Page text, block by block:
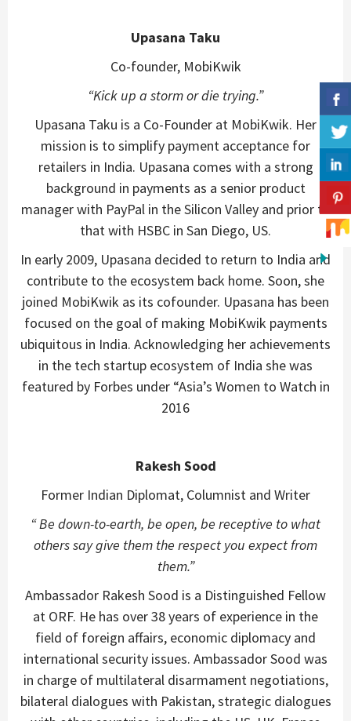
Upasana Taku
Co-founder, MobiKwik
“Kick up a storm or die trying.”
Upasana Taku is a Co-Founder at MobiKwik. Her
mission is to simplify payment acceptance for
retailers in India. Upasana comes with a strong
background in payments as a senior product
manager with PayPal in the Silicon Valley and prior to
that with HSBC in San Diego, US.
In early 2009, Upasana decided to return to India and
contribute to the ecosystem back home. Soon, she
joined MobiKwik as its cofounder. Upasana has been
focused on the goal of making MobiKwik payments
ubiquitous in India. Acknowledging her achievements
in the tech startup ecosystem of India she was
featured by Forbes under “Asia’s Women to Watch in
2016
Rakesh Sood
Former Indian Diplomat, Columnist and Writer
“ Be down-to-earth, be open, be receptive to what
others say give them the respect you expect from
them.”
Ambassador Rakesh Sood is a Distinguished Fellow
at ORF. He has over 38 years of experience in the
field of foreign affairs, economic diplomacy and
international security issues. Ambassador Sood was
in charge of multilateral disarmament negotiations,
bilateral dialogues with Pakistan, strategic dialogues